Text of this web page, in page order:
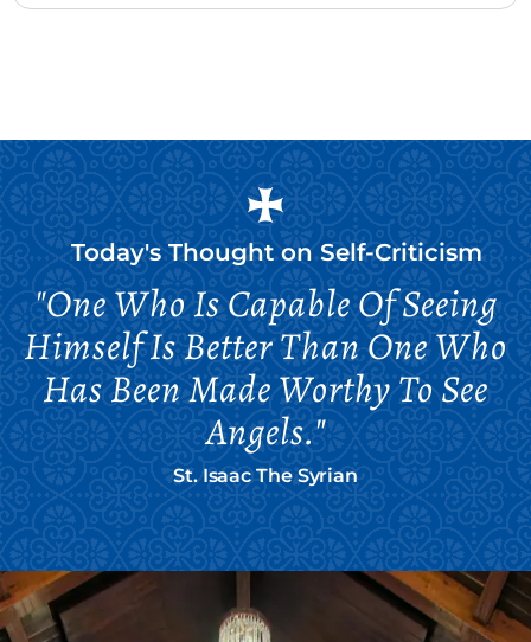
Today's Thought on Self-Criticism
"One Who Is Capable Of Seeing
Himself Is Better Than One Who
Has Been Made Worthy To See
Angels."
St. Isaac The Syrian